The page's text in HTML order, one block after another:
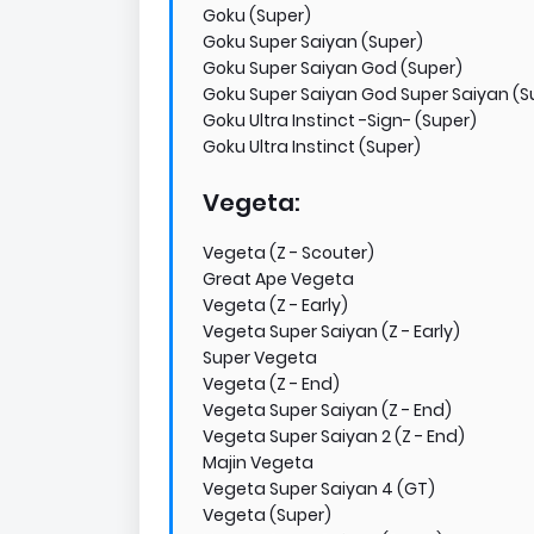
Goku (Super)
Goku Super Saiyan (Super)
Goku Super Saiyan God (Super)
Goku Super Saiyan God Super Saiyan
Goku Ultra Instinct -Sign- (Super)
Goku Ultra Instinct (Super)
Vegeta:
Vegeta (Z - Scouter)
Great Ape Vegeta
Vegeta (Z - Early)
Vegeta Super Saiyan (Z - Early)
Super Vegeta
Vegeta (Z - End)
Vegeta Super Saiyan (Z - End)
Vegeta Super Saiyan 2 (Z - End)
Majin Vegeta
Vegeta Super Saiyan 4 (GT)
Vegeta (Super)